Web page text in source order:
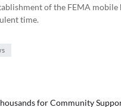
of the FEMA
time.
for Community